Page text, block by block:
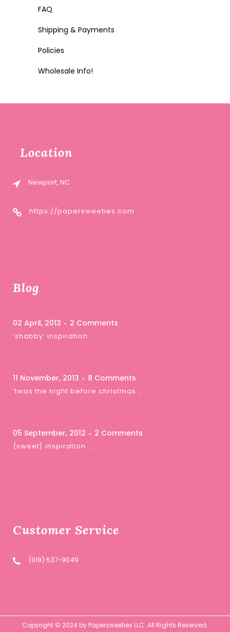
FAQ
Shipping & Payments
Policies
Wholesale Info!
Location
Newport, NC
https://papersweeties.com
Blog
02 April, 2013 2 Comments
‘shabby’ inspiration …
11 November, 2013 8 Comments
‘twas the night before christmas …
05 September, 2012 2 Comments
{sweet} inspiration …
Customer Service
(919) 537-9049
Copyright © 2024 by Papersweeties LLC. All Rights Reserved.